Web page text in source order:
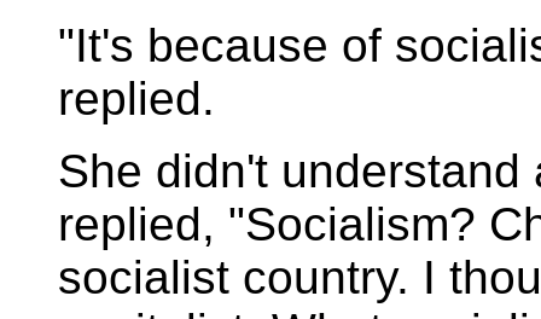
"It's because of
replied.
She didn't understand
replied, "Socialism?
socialist country. I